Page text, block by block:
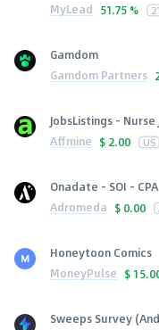
MyLead 51.75 %
Gamdom
Gamdom Partners
JobsListings - Nurse
Affmine $ 2.00 US
Onadate - SOI -
Adromeda $ 0.00
Honeytoon Comics
MoneyPulse $
Sweeps Survey